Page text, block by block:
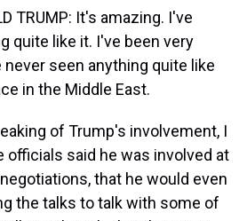
TRUMP: It's amazing. I've
quite like it. I've been very
seen anything quite like
in the Middle East.
of Trump's involvement, I
officials said he was involved at
that he would even
the talks to talk with some of